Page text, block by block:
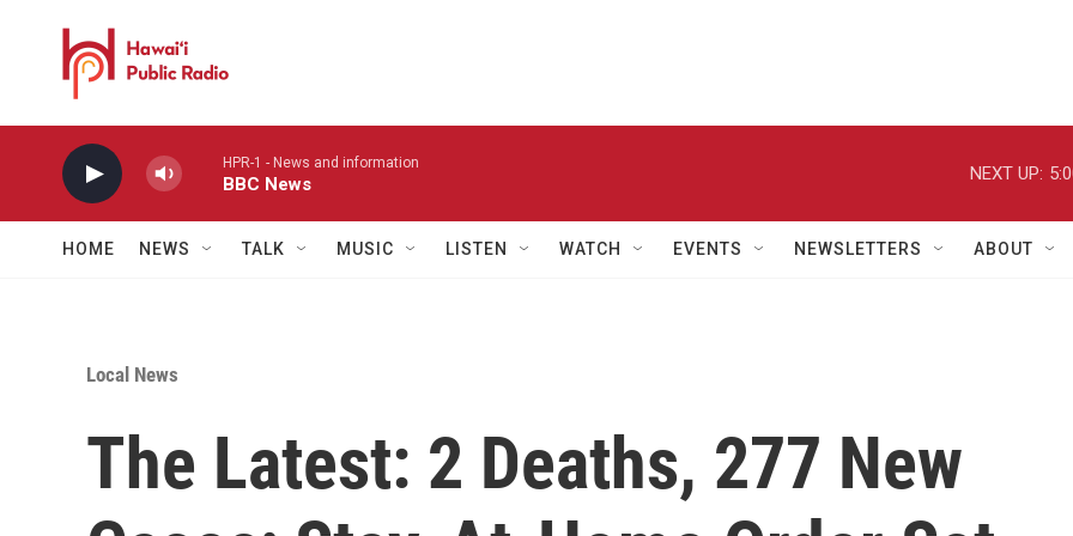
HPR-1 - News and information
BBC News
NEXT UP:
HOME NEWS TALK MUSIC LISTEN WATCH EVENTS NEWSLETTERS ABOUT
Local News
The Latest: 2 Deaths, 277 New